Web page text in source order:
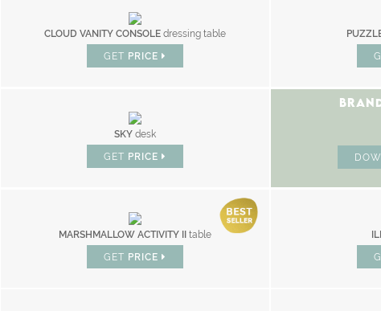
CLOUD VANITY CONSOLE dressing table
GET PRICE
SKY desk
GET PRICE
MARSHMALLOW ACTIVITY II table
GET PRICE